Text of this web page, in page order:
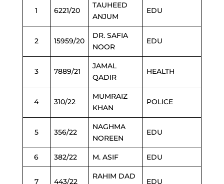
1 6221/20
TAUHEED
ANJUM
EDU
2 15959/20
DR. SAFIA
NOOR
EDU
3 7889/21
JAMAL
QADIR
HEALTH
4 310/22
MUMRAIZ
KHAN
POLICE
5 356/22
NAGHMA
NOREEN
EDU
6 382/22 M. ASIF EDU
7 443/22
RAHIM DAD
EDU